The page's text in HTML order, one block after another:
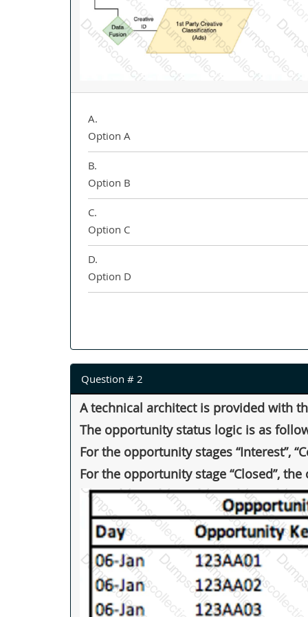
A.
Option A
B.
Option B
C.
Option C
D.
Option D
Question # 2
A technical architect is provided with
The opportunity status logic is as
For the opportunity stages “Interest”,
For the opportunity stage “Closed”,